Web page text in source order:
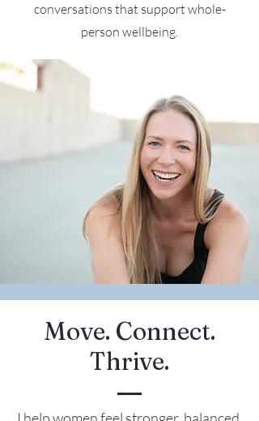
conversations that support whole-
person wellbeing.
Move. Connect.
Thrive.